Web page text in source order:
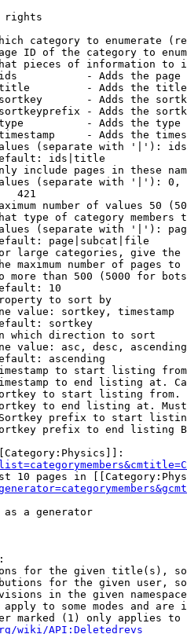
rights
category to enumerate
ID of the category to
pieces of information to
- Adds the page
- Adds the
- Adds the
- Adds the
- Adds the
- Adds the
(separate with '|'):
ids|title
include pages in these
(separate with '|'):
421
number of values 50
type of category members
(separate with '|'):
page|subcat|file
large categories, give
maximum number of pages to
more than 500 (5000 for
10
to sort by
value: sortkey, timestamp
sortkey
which direction to sort
value: asc, desc,
ascending
to start listing
to end listing at.
to start listing
to end listing at.
prefix to start
prefix to end listing
10 pages in
as a generator
for the given title(s),
for the given user,
in the given
to some modes and are
marked (1) only applies
wiki/API:Deletedrevs